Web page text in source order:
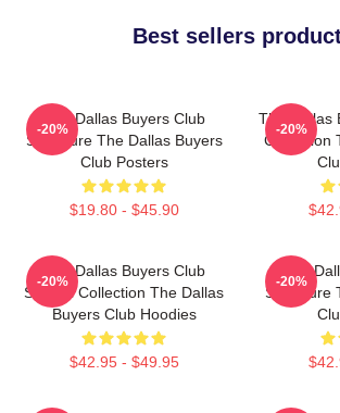
Best sellers
The Dallas Buyers Club
Signature The Dallas Buyers
Club Posters
$19.80 - $45.90
-20%
The Dallas
Collection
-20%
The Dallas Buyers Club
Special Collection The Dallas
Buyers Club Hoodies
$42.95 - $49.95
-20%
The
Signature
-20%